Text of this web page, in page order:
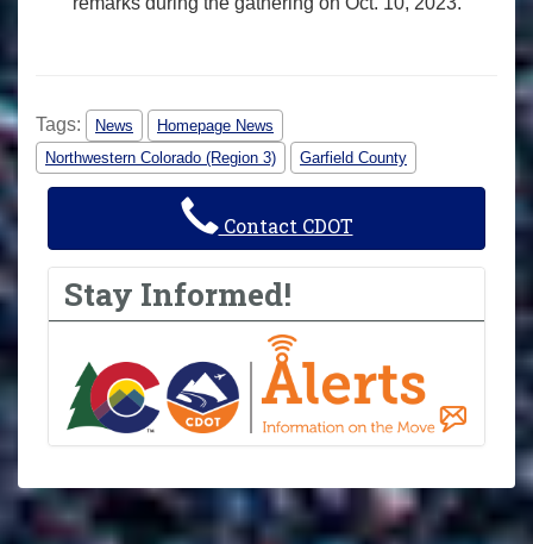
Tags: News
Homepage News
Northwestern Colorado (Region 3)
Garfield County
Contact CDOT
Stay Informed!